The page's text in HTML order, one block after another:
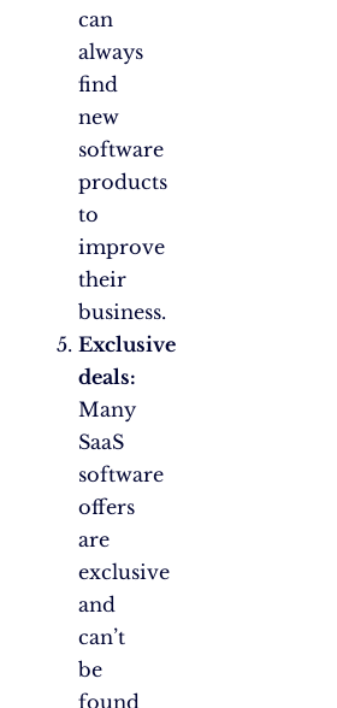
can
always
find
new
software
products
to
improve
their
business.
Exclusive
deals:
Many
SaaS
software
offers
are
exclusive
and
can’t
be
found